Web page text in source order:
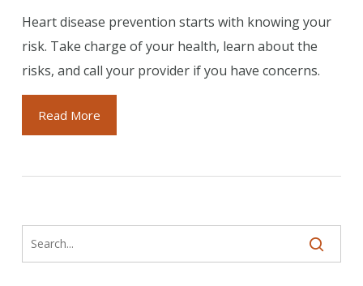
Heart disease prevention starts with knowing your
risk. Take charge of your health, learn about the
risks, and call your provider if you have concerns.
Read More